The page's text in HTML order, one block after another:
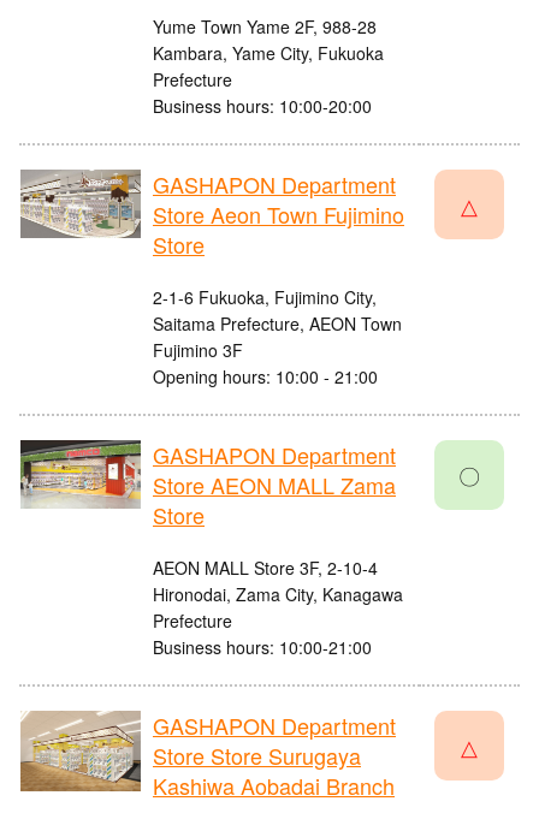
Yume Town Yame 2F, 988-28
Kambara, Yame City, Fukuoka
Prefecture
Business hours: 10:00-20:00
GASHAPON Department
Store Aeon Town Fujimino
Store
2-1-6 Fukuoka, Fujimino City,
Saitama Prefecture, AEON Town
Fujimino 3F
Opening hours: 10:00 - 21:00
△
GASHAPON Department
Store AEON MALL Zama
Store
AEON MALL Store 3F, 2-10-4
Hironodai, Zama City, Kanagawa
Prefecture
Business hours: 10:00-21:00
〇
GASHAPON Department
Store Store Surugaya
Kashiwa Aobadai Branch
△